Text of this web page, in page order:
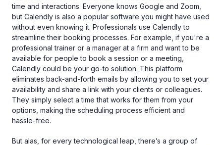
time and interactions. Everyone knows Google and Zoom,
but Calendly is also a popular software you might have used
without even knowing it. Professionals use Calendly to
streamline their booking processes. For example, if you're a
professional trainer or a manager at a firm and want to be
available for people to book a session or a meeting,
Calendly could be your go-to solution. This platform
eliminates back-and-forth emails by allowing you to set your
availability and share a link with your clients or colleagues.
They simply select a time that works for them from your
options, making the scheduling process efficient and
hassle-free.
But alas, for every technological leap, there’s a group of